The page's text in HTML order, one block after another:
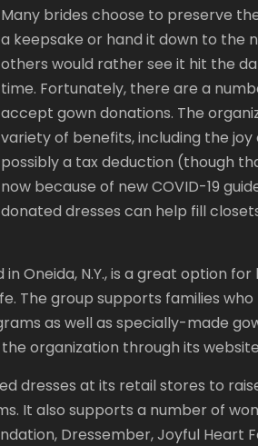
Many brides choose to preserve
a keepsake or hand it down to the
others would rather see it hit the
time. Fortunately, there are a
accept gown donations. The
variety of benefits, including the joy
possibly a tax deduction (though
now because of new COVID-19
donated dresses can help fill
Oneida, N.Y., is a great option
The group supports families who
as well as specially-made
organization through its
dresses at its retail stores to
It also supports a number of
Dressember, Joyful Heart